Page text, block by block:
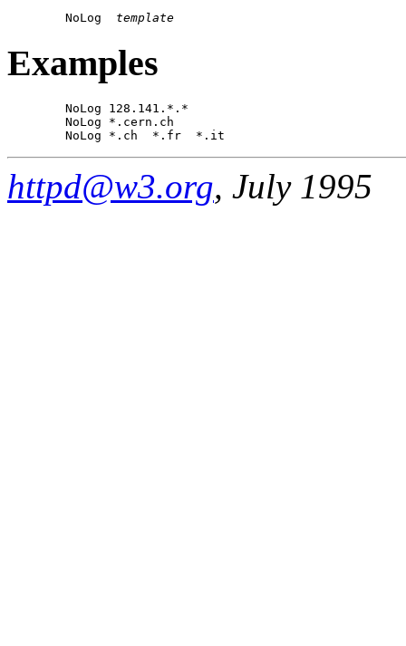
        NoLog
template
Examples
        NoLog 128.141.*.*
        NoLog *.cern.ch
httpd@w3.org, July 1995